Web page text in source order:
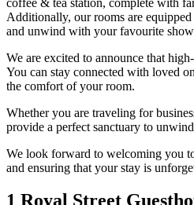
Additionally, our rooms are
and unwind with your favourite
We are excited to announce that
You can stay connected with loved
the comfort of your room.
Whether you are traveling for
provide a perfect sanctuary to
We look forward to welcoming you
and ensuring that your stay is
1 Royal Street